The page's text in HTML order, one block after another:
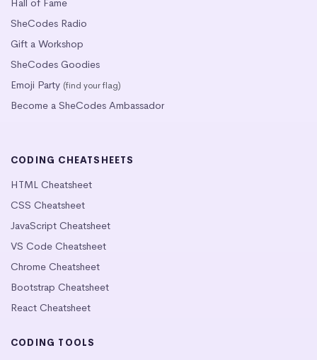
Hall of Fame
SheCodes Radio
Gift a Workshop
SheCodes Goodies
Emoji Party (find your flag)
Become a SheCodes Ambassador
CODING CHEATSHEETS
HTML Cheatsheet
CSS Cheatsheet
JavaScript Cheatsheet
VS Code Cheatsheet
Chrome Cheatsheet
Bootstrap Cheatsheet
React Cheatsheet
CODING TOOLS